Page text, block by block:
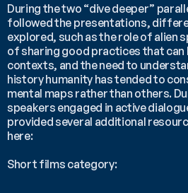
During the two “dive deeper”
followed the presentations,
explored, such as the role of alien
of sharing good practices that can
contexts, and the need to
history humanity has tended to
mental maps rather than others.
speakers engaged in active
provided several additional
here:
Short films category: